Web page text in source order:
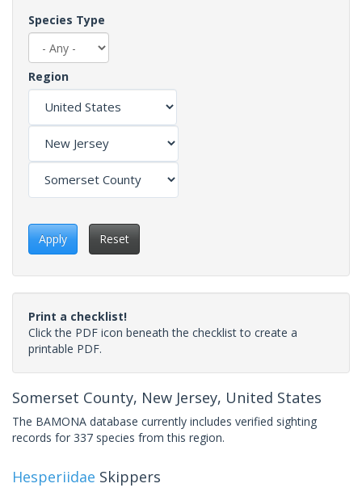
Species Type
Region
Apply Reset
Print a checklist!
Click the PDF icon beneath the checklist to create a
printable PDF.
Somerset County, New Jersey, United States
The BAMONA database currently includes verified sighting
records for 337 species from this region.
Hesperiidae Skippers